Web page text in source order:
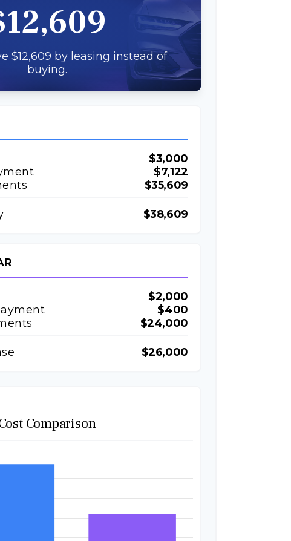
$12,609 by leasing instead of
buying.
$3,000
$7,122
$35,609
$38,609
$2,000
$400
$24,000
$26,000
Comparison